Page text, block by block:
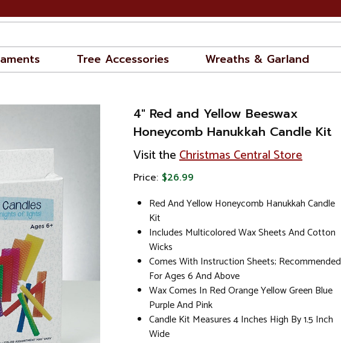
Tree Accessories Wreaths & Garland
4" Red and Yellow Beeswax
Honeycomb Hanukkah Candle Kit
Visit theChristmas Central Store
Price: $26.99
Red And Yellow Honeycomb Hanukkah Candle
Kit
Includes Multicolored Wax Sheets And Cotton
Wicks
Comes With Instruction Sheets; Recommended
For Ages 6 And Above
Wax Comes In Red Orange Yellow Green Blue
Purple And Pink
Candle Kit Measures 4 Inches High By 1.5 Inch
Wide